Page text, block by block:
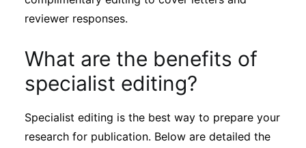
reviewer responses.
What are the benefits of
specialist editing?
Specialist editing is the best way to prepare your
research for publication. Below are detailed the